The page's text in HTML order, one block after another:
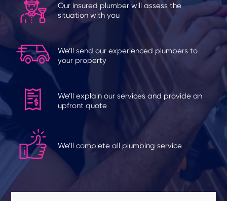
Our insured plumber will assess the
situation with you
We’ll send our experienced plumbers to
your property
We’ll explain our services and provide an
upfront quote
We’ll complete all plumbing service